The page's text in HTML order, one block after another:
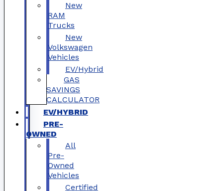
New
RAM
Trucks
New
Volkswagen
Vehicles
EV/Hybrid
GAS
SAVINGS
CALCULATOR
EV/HYBRID
PRE-
OWNED
All
Pre-
Owned
Vehicles
Certified